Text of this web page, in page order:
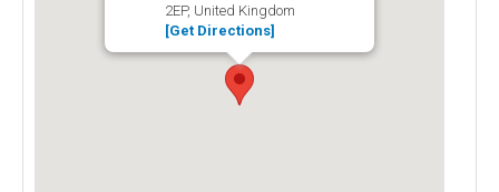
2EP, United Kingdom
[Get Directions]